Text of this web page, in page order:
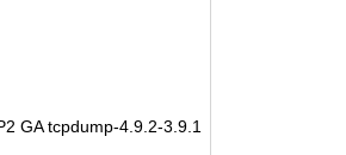
GA tcpdump-4.9.2-3.9.1